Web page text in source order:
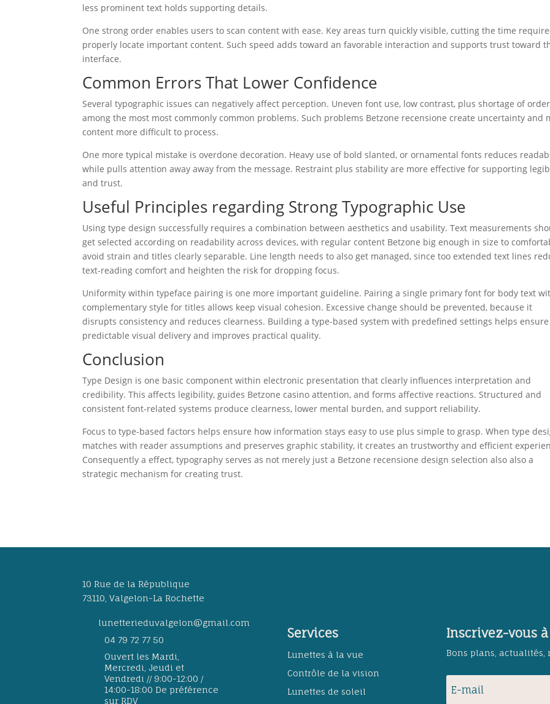
less prominent text holds supporting details.
One strong order enables users to scan content with ease. Key areas turn quickly visible, cutting the time
properly locate important content. Such speed adds toward an favorable interaction and supports trust toward
interface.
Common Errors That Lower Confidence
Several typographic issues can negatively affect perception. Uneven font use, low contrast, plus shortage of
among the most most commonly common problems. Such problems Betzone recensione create uncertainty and
content more difficult to process.
One more typical mistake is overdone decoration. Heavy use of bold slanted, or ornamental fonts reduces
while pulls attention away away from the message. Restraint plus stability are more effective for supporting
and trust.
Useful Principles regarding Strong Typographic Use
Using type design successfully requires a combination between aesthetics and usability. Text measurements
get selected according on readability across devices, with regular content Betzone big enough in size to
avoid strain and titles clearly separable. Line length needs to also get managed, since too extended text lines
text-reading comfort and heighten the risk for dropping focus.
Uniformity within typeface pairing is one more important guideline. Pairing a single primary font for body text
complementary style for titles allows keep visual cohesion. Excessive change should be prevented, because it
disrupts consistency and reduces clearness. Building a type-based system with predefined settings helps ensure
predictable visual delivery and improves practical quality.
Conclusion
Type Design is one basic component within electronic presentation that clearly influences interpretation and
credibility. This affects legibility, guides Betzone casino attention, and forms affective reactions. Structured and
consistent font-related systems produce clearness, lower mental burden, and support reliability.
Focus to type-based factors helps ensure how information stays easy to use plus simple to grasp. When type
matches with reader assumptions and preserves graphic stability, it creates an trustworthy and efficient
Consequently a effect, typography serves as not merely just a Betzone recensione design selection also also a
strategic mechanism for creating trust.
10 Rue de la République
73110, Valgelon-La Rochette
lunetterieduvalgelon@gmail.com
04 79 72 77 50
Ouvert les Mardi,
Mercredi, Jeudi et
Vendredi // 9:00-12:00 /
14:00-18:00 De préférence
sur RDV
Services
Lunettes à la vue
Contrôle de la vision
Lunettes de soleil
Inscrivez-vous
Bons plans, actualités,